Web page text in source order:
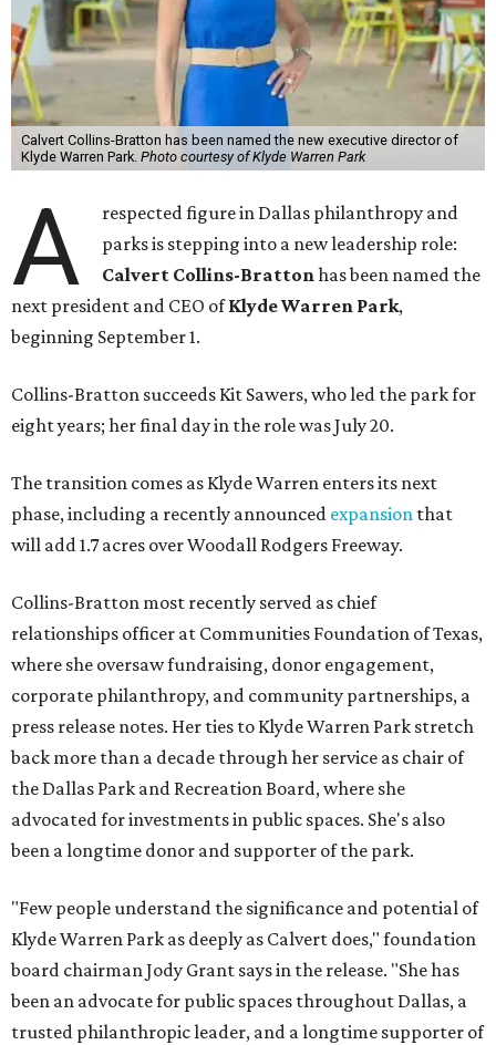
Calvert Collins-Bratton has been named the new executive director of
Klyde Warren Park. Photo courtesy of Klyde Warren Park
A
respected figure in Dallas philanthropy and
parks is stepping into a new leadership role:
Calvert Collins-Brattonhas been named the
next president and CEO ofKlyde Warren Park,
beginning September 1.
Collins-Bratton succeeds Kit Sawers, who led the park for
eight years; her final day in the role was July 20.
The transition comes as Klyde Warren enters its next
phase, including a recently announced expansion that
will add 1.7 acres over Woodall Rodgers Freeway.
Collins-Bratton most recently served as chief
relationships officer at Communities Foundation of Texas,
where she oversaw fundraising, donor engagement,
corporate philanthropy, and community partnerships, a
press release notes. Her ties to Klyde Warren Park stretch
back more than a decade through her service as chair of
the Dallas Park and Recreation Board, where she
advocated for investments in public spaces. She's also
been a longtime donor and supporter of the park.
"Few people understand the significance and potential of
Klyde Warren Park as deeply as Calvert does," foundation
board chairman Jody Grant says in the release. "She has
been an advocate for public spaces throughout Dallas, a
trusted philanthropic leader, and a longtime supporter of